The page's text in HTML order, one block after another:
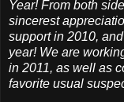
Year! From both
sincerest
support in 2010,
year! We are
in 2011, as well as
favorite usual